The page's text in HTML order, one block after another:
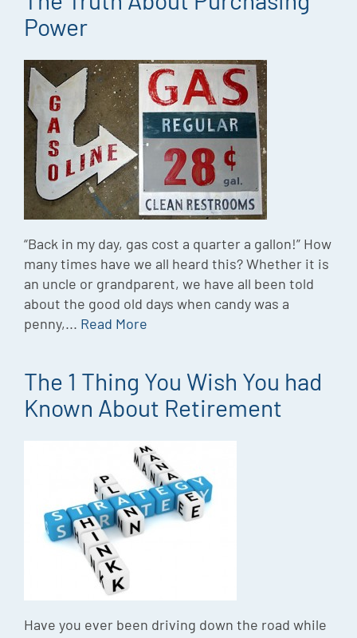
Power
“Back in my day, gas cost a quarter a gallon!” How
many times have we all heard this? Whether it is
an uncle or grandparent, we have all been told
about the good old days when candy was a
penny,... Read More
The 1 Thing You Wish You had
Known About Retirement
Have you ever been driving down the road while